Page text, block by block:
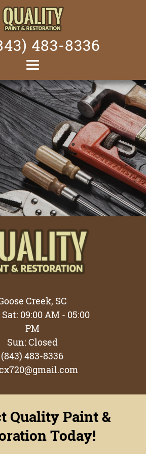
483-8336
Home
About
Painting Services
Renovations
Fencing Services
Bathroom
Remodeling
Testimonials
Gallery
Creek, SC
09:00 AM - 05:00
PM
Sun: Closed
(843) 483-8336
Quality Paint &
Today!